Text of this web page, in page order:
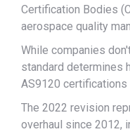
Certification Bodies
aerospace quality
While companies
standard determines
AS9120 certifications
The 2022 revision
overhaul since 2012,